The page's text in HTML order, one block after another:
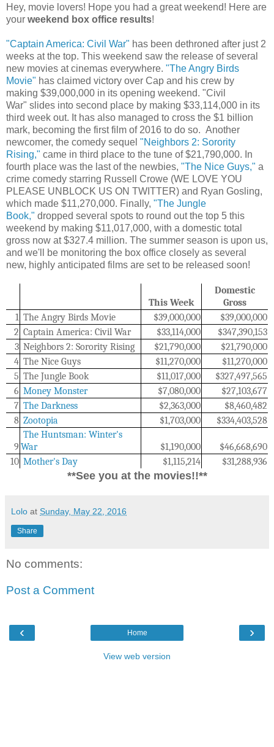
Hey, movie lovers! Hope you had a great weekend! Here are
your weekend box office results!
"Captain America: Civil War" has been dethroned after just 2
weeks at the top. This weekend saw the release of several
new movies at cinemas everywhere. "The Angry Birds
Movie" has claimed victory over Cap and his crew by
making $39,000,000 in its opening weekend. "Civil
War" slides into second place by making $33,114,000 in its
third week out. It has also managed to cross the $1 billion
mark, becoming the first film of 2016 to do so. Another
newcomer, the comedy sequel "Neighbors 2: Sorority
Rising," came in third place to the tune of $21,790,000. In
fourth place was the last of the newbies, "The Nice Guys," a
crime comedy starring Russell Crowe (WE LOVE YOU
PLEASE UNBLOCK US ON TWITTER) and Ryan Gosling,
which made $11,270,000. Finally, "The Jungle
Book," dropped several spots to round out the top 5 this
weekend by making $11,017,000, with a domestic total
gross now at $327.4 million. The summer season is upon us,
and we'll be monitoring the box office closely as several
new, highly anticipated films are set to be released soon!
This Week
Domestic
Gross
1 The Angry Birds Movie $39,000,000
$39,000,000
2 Captain America: Civil War $33,114,000
$347,390,153
3 Neighbors 2: Sorority Rising $21,790,000
$21,790,000
4 The Nice Guys $11,270,000
$11,270,000
5 The Jungle Book $11,017,000 $327,497,565
6 Money Monster $7,080,000
$27,103,677
7 The Darkness $2,363,000 $8,460,482
8 Zootopia $1,703,000 $334,403,528
9
The Huntsman: Winter's
War
$1,190,000
$46,668,690
10 Mother's Day $1,115,214 $31,288,936
**See you at the movies!!**
Lolo at Sunday, May 22, 2016
Share
No comments:
Post a Comment
‹ ›
Home
View web version